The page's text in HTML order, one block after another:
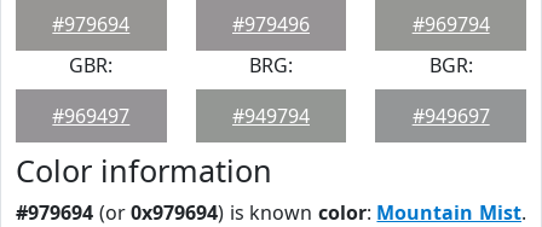
#979694
#979496
#969794
GBR:
#969497
BRG:
#949794
BGR:
#949697
Color information
#979694 (or0x979694) is known color: Mountain Mist.